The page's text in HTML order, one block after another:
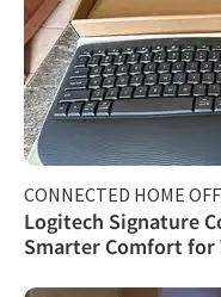
CONNECTED HOME
Logitech Signature
Smarter Comfort for